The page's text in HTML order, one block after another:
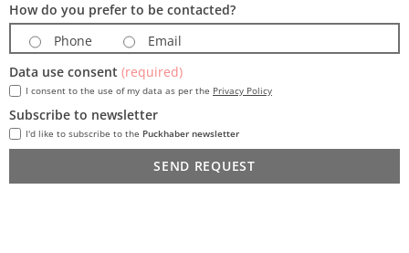
How do you prefer to be contacted?
Phone
Email
Data use consent (required)
I consent to the use of my data as per the Privacy Policy
Subscribe to newsletter
I'd like to subscribe to the Puckhaber newsletter
SEND REQUEST